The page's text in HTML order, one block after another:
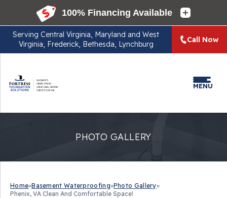
Serving Central Virginia, Maryland and West
Virginia, Frederick, Bethesda, Lynchburg
Call Now
MENU
PHOTO GALLERY
Home»Basement Waterproofing»Photo Gallery»
Phenix, VA Clean And Comfortable Space!